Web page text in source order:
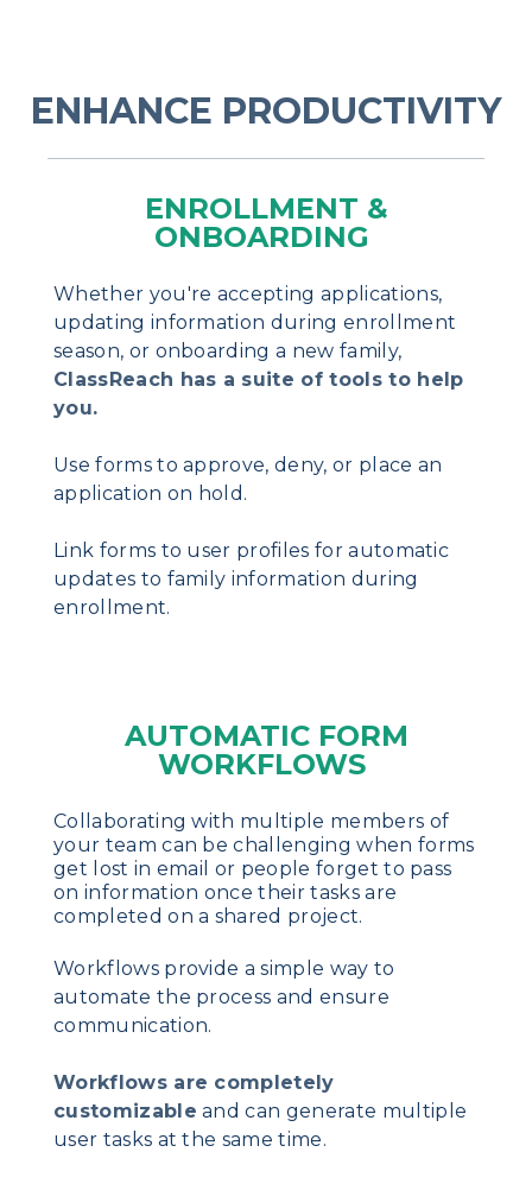
ENHANCE PRODUCTIVITY
ENROLLMENT &
ONBOARDING
Whether you're accepting applications,
updating information during enrollment
season, or onboarding a new family,
ClassReach has a suite of tools to help
you.
Use forms to approve, deny, or place an
application on hold.
Link forms to user profiles for automatic
updates to family information during
enrollment.
AUTOMATIC FORM
WORKFLOWS
Collaborating with multiple members of
your team can be challenging when forms
get lost in email or people forget to pass
on information once their tasks are
completed on a shared project.
Workflows provide a simple way to
automate the process and ensure
communication.
Workflows are completely
customizable and can generate multiple
user tasks at the same time.